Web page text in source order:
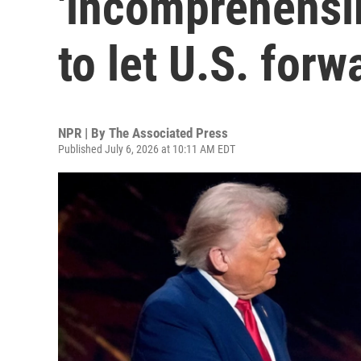
to let U.S.
NPR | By The Associated Press
Published July 6, 2026 at 10:11 AM EDT